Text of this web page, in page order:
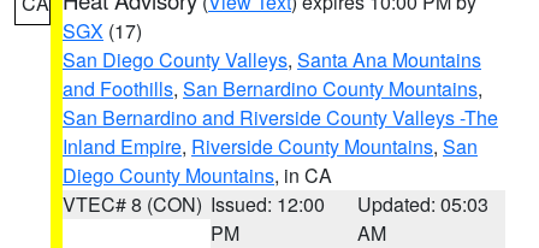
SGX (17)
San Diego County Valleys, Santa Ana Mountains
and Foothills, San Bernardino County Mountains,
San Bernardino and Riverside County Valleys -The
Inland Empire, Riverside County Mountains, San
Diego County Mountains, in CA
VTEC# 8 (CON) Issued: 12:00
PM
Updated: 05:03
AM